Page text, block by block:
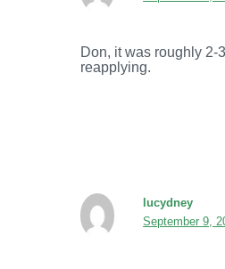
Don, it was roughly 2-
reapplying.
lucydney
September 9,